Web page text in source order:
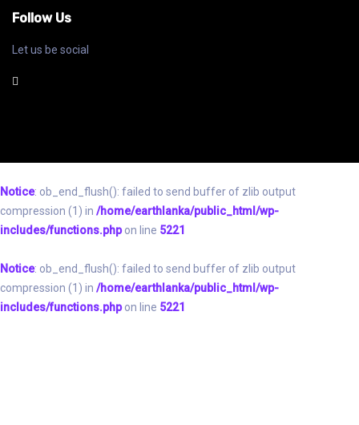
Follow Us
Let us be social
Notice: ob_end_flush(): failed to send buffer of zlib output
compression (1) in /home/earthlanka/public_html/wp-
includes/functions.phpon line 5221
Notice: ob_end_flush(): failed to send buffer of zlib output
compression (1) in /home/earthlanka/public_html/wp-
includes/functions.phpon line 5221